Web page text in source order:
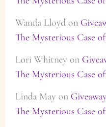
Wanda Lloydon
The Mysterious Case
Lori Whitneyon
The Mysterious Case
Linda Mayon
The Mysterious Case